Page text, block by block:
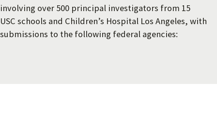
involving over 500 principal investigators from 15
USC schools and Children’s Hospital Los Angeles, with
submissions to the following federal agencies: